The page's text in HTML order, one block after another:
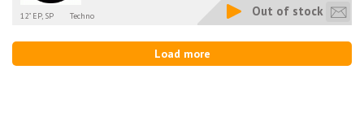
12" EP, SP Techno Out of stock
Load more